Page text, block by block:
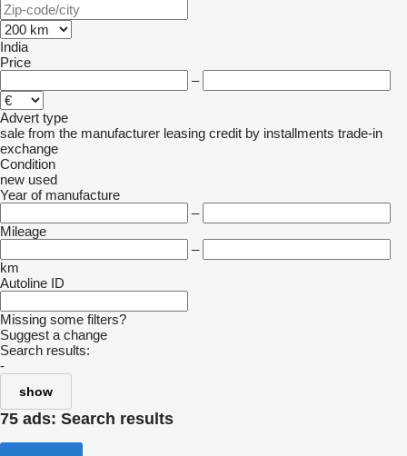
India
Price
–
Advert type
sale from the manufacturer leasing credit by installments trade-in
exchange
Condition
new used
Year of manufacture
–
Mileage
–
km
Autoline ID
Missing some filters?
Suggest a change
Search results:
-
show
75 ads: Search results